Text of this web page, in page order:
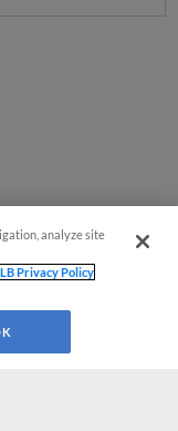
analyze site
Privacy Policy